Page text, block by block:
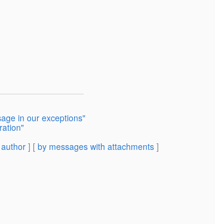
in our exceptions"
] [ by messages with attachments ]